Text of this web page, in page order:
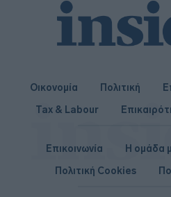
Οικονομία Πολιτική
Tax & Labour
Επικοινωνία Η ομάδα
Πολιτική Cookies